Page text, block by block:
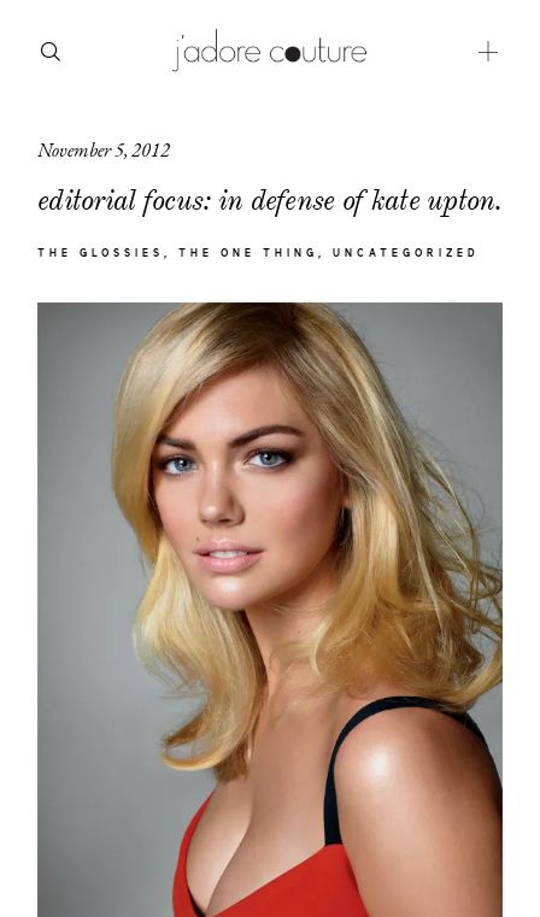
November 5, 2012
editorial focus: in defense of kate upton.
THE GLOSSIES THE ONE THING UNCATEGORIZED
about
categories
moodboard